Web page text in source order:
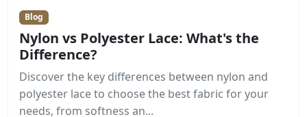
Blog
Nylon vs Polyester Lace: What's the
Difference?
Discover the key differences between nylon and
polyester lace to choose the best fabric for your
needs, from softness an...